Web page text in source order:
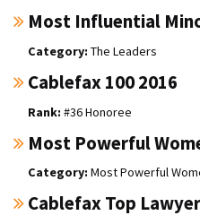
Most Influential
The Leaders
Cablefax 100 2016
#36 Honoree
Most Powerful
Most Powerful
Cablefax Top